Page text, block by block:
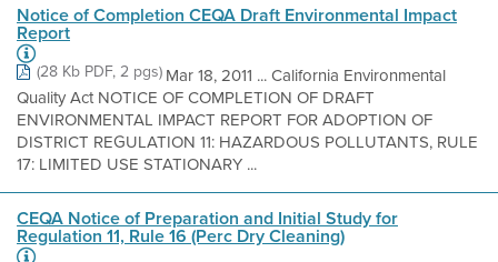
Notice of Completion CEQA Draft Environmental Impact
Report
(28 Kb PDF, 2 pgs)Mar 18, 2011 ... California Environmental
Quality Act NOTICE OF COMPLETION OF DRAFT
ENVIRONMENTAL IMPACT REPORT FOR ADOPTION OF
DISTRICT REGULATION 11: HAZARDOUS POLLUTANTS, RULE
17: LIMITED USE STATIONARY ...
CEQA Notice of Preparation and Initial Study for
Regulation 11, Rule 16 (Perc Dry Cleaning)